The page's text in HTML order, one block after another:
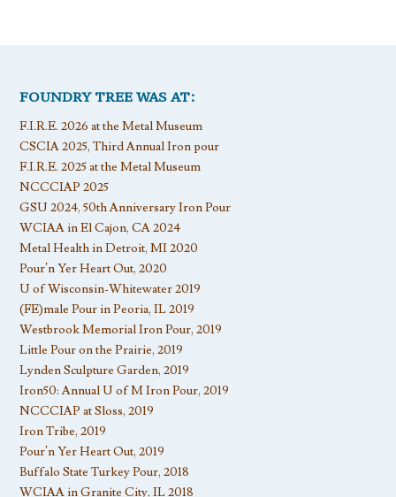
FOUNDRY TREE WAS AT:
F.I.R.E. 2026 at the Metal Museum
CSCIA 2025, Third Annual Iron pour
F.I.R.E. 2025 at the Metal Museum
NCCCIAP 2025
GSU 2024, 50th Anniversary Iron Pour
WCIAA in El Cajon, CA 2024
Metal Health in Detroit, MI 2020
Pour’n Yer Heart Out, 2020
U of Wisconsin-Whitewater 2019
(FE)male Pour in Peoria, IL 2019
Westbrook Memorial Iron Pour, 2019
Little Pour on the Prairie, 2019
Lynden Sculpture Garden, 2019
Iron50: Annual U of M Iron Pour, 2019
NCCCIAP at Sloss, 2019
Iron Tribe, 2019
Pour’n Yer Heart Out, 2019
Buffalo State Turkey Pour, 2018
WCIAA in Granite City, IL 2018